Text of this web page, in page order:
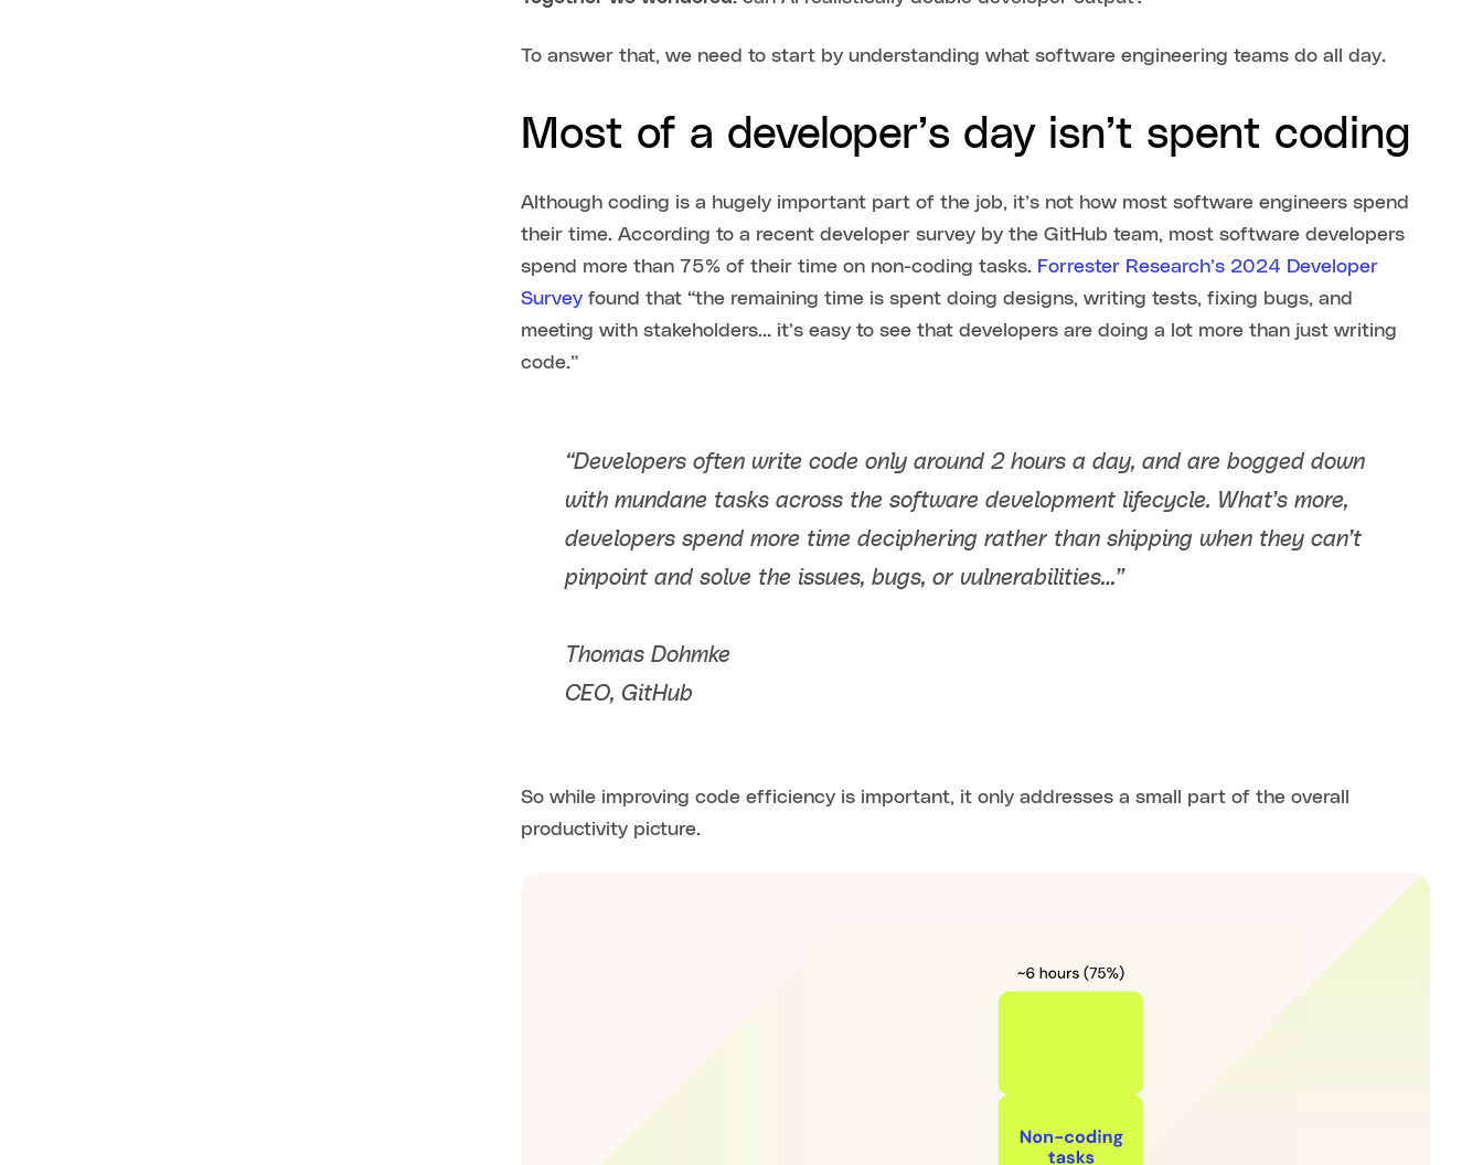
To answer that, we need to start by understanding what software engineering teams do all day.
Most of a developer’s day isn’t spent coding
Although coding is a hugely important part of the job, it’s not how most software engineers spend
their time. According to a recent developer survey by the GitHub team, most software developers
spend more than 75% of their time on non-coding tasks. Forrester Research’s 2024 Developer
Survey found that “the remaining time is spent doing designs, writing tests, fixing bugs, and
meeting with stakeholders… it’s easy to see that developers are doing a lot more than just writing
code.”
“Developers often write code only around 2 hours a day, and are bogged down
with mundane tasks across the software development lifecycle. What’s more,
developers spend more time deciphering rather than shipping when they can’t
pinpoint and solve the issues, bugs, or vulnerabilities…”
Thomas Dohmke
CEO, GitHub
So while improving code efficiency is important, it only addresses a small part of the overall
productivity picture.